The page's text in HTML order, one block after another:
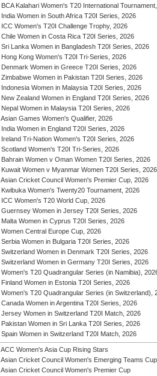
BCA Kalahari Women's T20 International
India Women in South Africa T20I Series, 2026
ICC Women's T20I Challenge Trophy, 2026
Chile Women in Costa Rica T20I Series, 2026
Sri Lanka Women in Bangladesh T20I Series, 2026
Hong Kong Women's T20I Tri-Series, 2026
Denmark Women in Greece T20I Series, 2026
Zimbabwe Women in Pakistan T20I Series, 2026
Indonesia Women in Malaysia T20I Series, 2026
New Zealand Women in England T20I Series, 2026
Nepal Women in Malaysia T20I Series, 2026
Asian Games Women's Qualifier, 2026
India Women in England T20I Series, 2026
Ireland Tri-Nation Women's T20I Series, 2026
Scotland Women's T20I Tri-Series, 2026
Bahrain Women v Oman Women T20I Series, 2026
Kuwait Women v Myanmar Women T20I Series, 2026
Asian Cricket Council Women's Premier Cup, 2026
Kwibuka Women's Twenty20 Tournament, 2026
ICC Women's T20 World Cup, 2026
Guernsey Women in Jersey T20I Series, 2026
Malta Women in Cyprus T20I Series, 2026
Women Central Europe Cup, 2026
Serbia Women in Bulgaria T20I Series, 2026
Switzerland Women in Denmark T20I Series, 2026
Switzerland Women in Germany T20I Series, 2026
Women's T20 Quadrangular Series (in Namibia),
Finland Women in Estonia T20I Series, 2026
Women's T20 Quadrangular Series (in Switzerland),
Canada Women in Argentina T20I Series, 2026
Jersey Women in Switzerland T20I Match, 2026
Pakistan Women in Sri Lanka T20I Series, 2026
Spain Women in Switzerland T20I Match, 2026
ACC Women's Asia Cup Rising Stars
Asian Cricket Council Women's Emerging Teams Cup
Asian Cricket Council Women's Premier Cup